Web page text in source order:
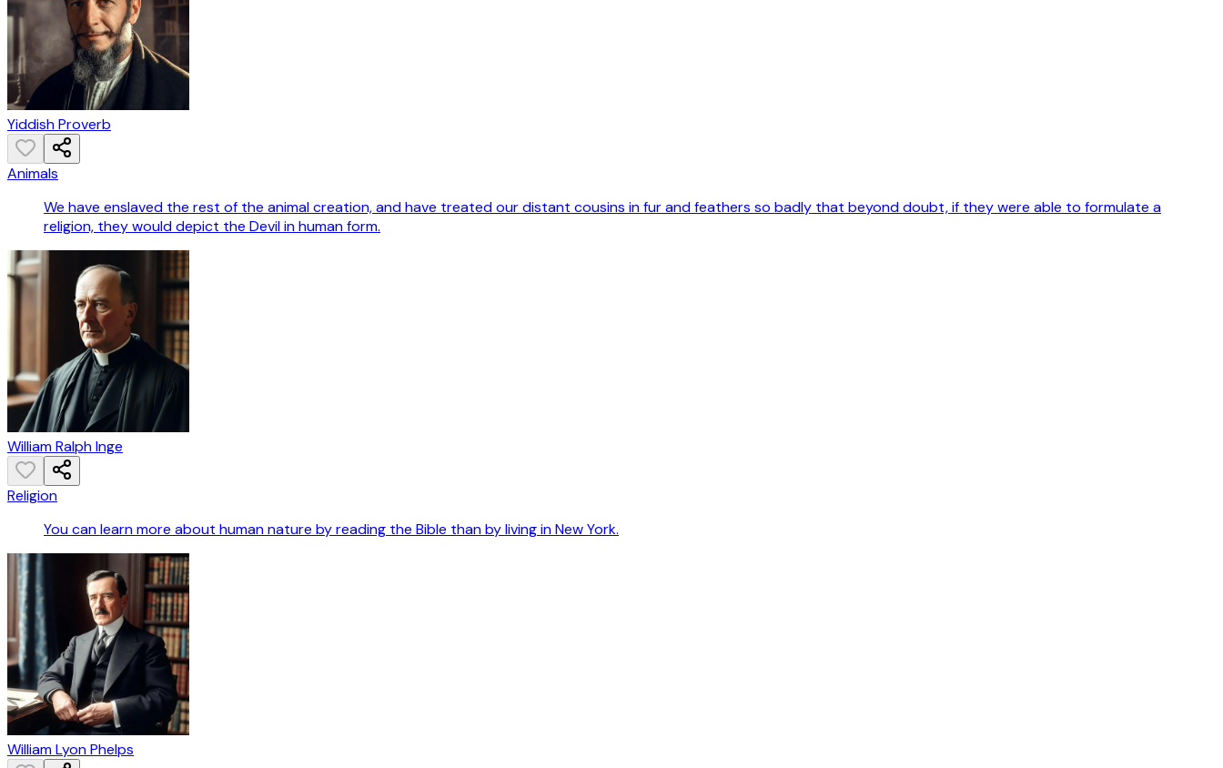
Yiddish Proverb
Animals
We have enslaved the rest of the animal creation, and have treated our distant cousins in fur and feathers so badly that beyond doubt, if they were able to formulate a
religion, they would depict the Devil in human form.
William Ralph Inge
Religion
You can learn more about human nature by reading the Bible than by living in New York.
William Lyon Phelps